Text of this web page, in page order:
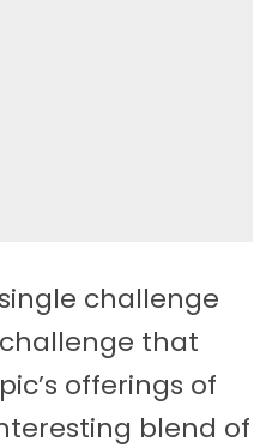
challenge
that
offerings of
blend of